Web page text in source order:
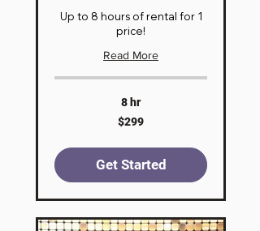
Up to 8 hours of rental for 1
price!
Read More
8 hr
$299
Get Started